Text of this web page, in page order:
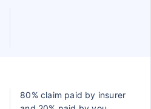
80% claim paid by insurer